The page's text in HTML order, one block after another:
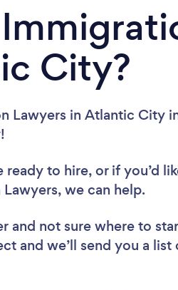
City?
Lawyers in Atlantic City
to hire, or if you’d
we can help.
and not sure where to
and we’ll send you a